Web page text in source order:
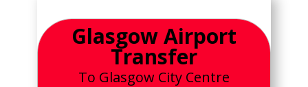
Glasgow Airport
Transfer
To Glasgow City Centre